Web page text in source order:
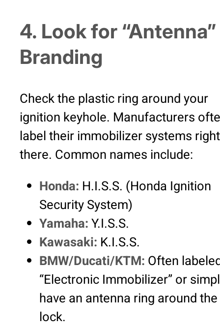
4. Look for “Antenna”
Branding
Check the plastic ring around your
ignition keyhole. Manufacturers
label their immobilizer systems right
there. Common names include:
Honda: H.I.S.S. (Honda Ignition
Security System)
Yamaha:Y.I.S.S.
Kawasaki: K.I.S.S.
BMW/Ducati/KTM: Often
“Electronic Immobilizer” or
have an antenna ring around the
lock.